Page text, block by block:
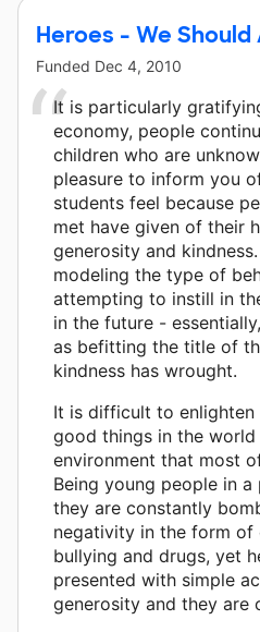
Heroes - We Should
Funded Dec 4, 2010
It is particularly
economy, people
children who are
pleasure to inform you
students feel because
met have given of their
generosity and
modeling the type of
attempting to instill in
in the future -
as befitting the title of
kindness has wrought.
It is difficult to
good things in the
environment that most
Being young people in a
they are constantly
negativity in the form of
bullying and drugs, yet
presented with simple
generosity and they are